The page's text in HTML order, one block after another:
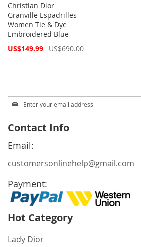
Christian Dior
Granville Espadrilles
Women Tie & Dye
Embroidered Blue
Special
US$149.99 US$690.00
Sign
Up
Our
Newsletter:
Contact Info
Email:
customersonlinehelp@gmail.com
Payment:
Hot Category
Lady Dior